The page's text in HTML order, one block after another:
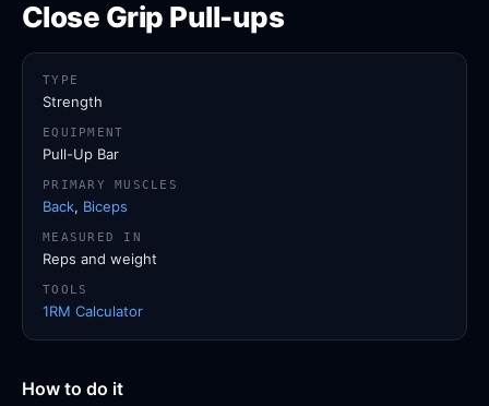
Close Grip Pull-ups
How to do it
TYPE
Strength
EQUIPMENT
Pull-Up Bar
PRIMARY MUSCLES
Back, Biceps
MEASURED IN
Reps and weight
TOOLS
1RM Calculator